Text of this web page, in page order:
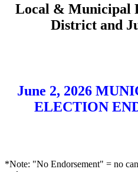
Local & Municipal
District and
June 2, 2026
ELECTION
*Note: "No Endorsement" = no